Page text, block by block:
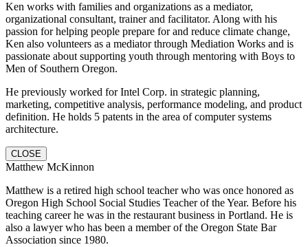
Ken works with families and organizations as a mediator,
organizational consultant, trainer and facilitator. Along with his
passion for helping people prepare for and reduce climate change,
Ken also volunteers as a mediator through Mediation Works and is
passionate about supporting youth through mentoring with Boys to
Men of Southern Oregon.
He previously worked for Intel Corp. in strategic planning,
marketing, competitive analysis, performance modeling, and product
definition. He holds 5 patents in the area of computer systems
architecture.
CLOSE
Matthew McKinnon
Matthew is a retired high school teacher who was once honored as
Oregon High School Social Studies Teacher of the Year. Before his
teaching career he was in the restaurant business in Portland. He is
also a lawyer who has been a member of the Oregon State Bar
Association since 1980.